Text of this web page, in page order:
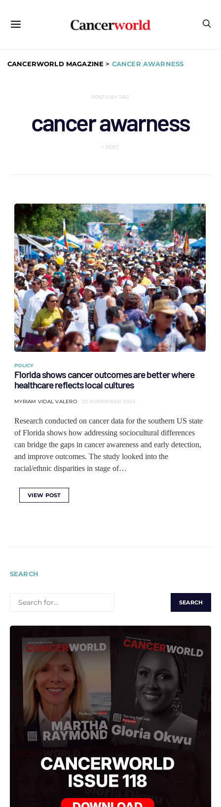
CANCERWORLD MAGAZINE > CANCER AWARNESS
POSTS BY TAG
cancer awarness
1 POST
POLICY
Florida shows cancer outcomes are better where
healthcare reflects local cultures
MYRIAM VIDAL VALERO 22 NOVEMBER 2024
Research conducted on cancer data for the southern US state
of Florida shows how addressing sociocultural differences
can bridge the gaps in cancer awareness and early detection,
and improve outcomes. The study looked into the
racial/ethnic disparities in stage of…
VIEW POST
SEARCH
FOR: